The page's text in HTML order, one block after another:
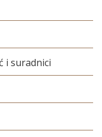
i suradnici